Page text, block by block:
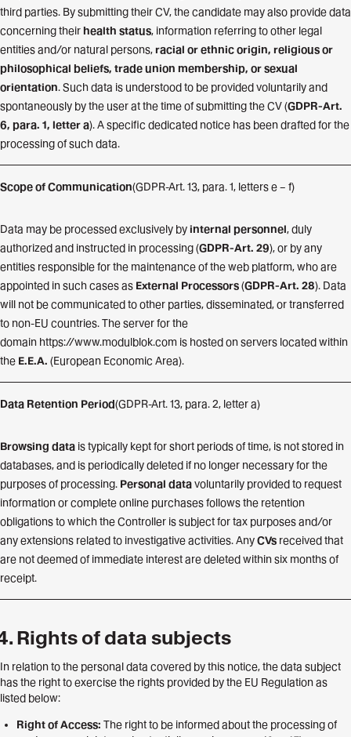
third parties. By submitting their CV, the candidate may also provide data
concerning theirhealth status, information referring to other legal
entities and/or natural persons,racial or ethnic origin, religious or
philosophical beliefs, trade union membership, or sexual
orientation. Such data is understood to be provided voluntarily and
spontaneously by the user at the time of submitting the CV (GDPR-Art.
6, para. 1, letter a). A specific dedicated notice has been drafted for the
processing of such data.
Scope of Communication(GDPR-Art. 13, para. 1, letters e – f)
Data may be processed exclusively byinternal personnel, duly
authorized and instructed in processing (GDPR-Art. 29), or by any
entities responsible for the maintenance of the web platform, who are
appointed in such cases as External Processors(GDPR-Art. 28). Data
will not be communicated to other parties, disseminated, or transferred
to non-EU countries. The server for the
domain https://www.modulblok.com is hosted on servers located within
the E.E.A. (European Economic Area).
Data Retention Period(GDPR-Art. 13, para. 2, letter a)
Browsing data is typically kept for short periods of time, is not stored in
databases, and is periodically deleted if no longer necessary for the
purposes of processing. Personal datavoluntarily provided to request
information or complete online purchases follows the retention
obligations to which the Controller is subject for tax purposes and/or
any extensions related to investigative activities. AnyCVs received that
are not deemed of immediate interest are deleted within six months of
receipt.
Rights of data subjects
In relation to the personal data covered by this notice, the data subject
has the right to exercise the rights provided by the EU Regulation as
listed below:
Right of Access: The right to be informed about the processing of